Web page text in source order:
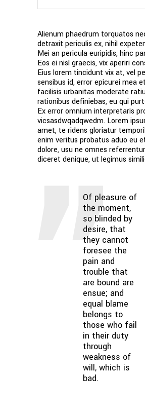
Alienum phaedrum torquatos
detraxit periculis ex, nihil
Mei an pericula euripidis, hinc
Eos ei nisl graecis, vix aperiri
Eius lorem tincidunt vix at, vel
sensibus id, error epicurei mea
facilisis urbanitas moderate
rationibus definiebas, eu qui
Ex error omnium interpretaris
vicsasdwqadqwedm. Lorem
amet, te ridens gloriatur
enim veritus probatus aduo eu
dolore, usu ne omnes
diceret denique, ut legimus
Of pleasure of
the moment,
so blinded by
desire, that
they cannot
foresee the
pain and
trouble that
are bound are
ensue; and
equal blame
belongs to
those who fail
in their duty
through
weakness of
will, which is
bad.